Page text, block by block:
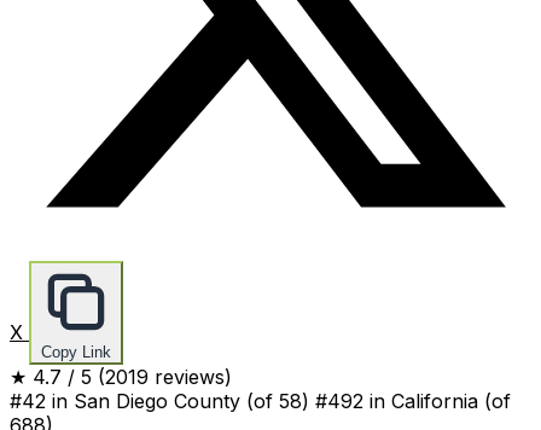
X
Copy Link
★ 4.7 / 5 (2019 reviews)
#42 in San Diego County (of 58) #492 in California (of
688)